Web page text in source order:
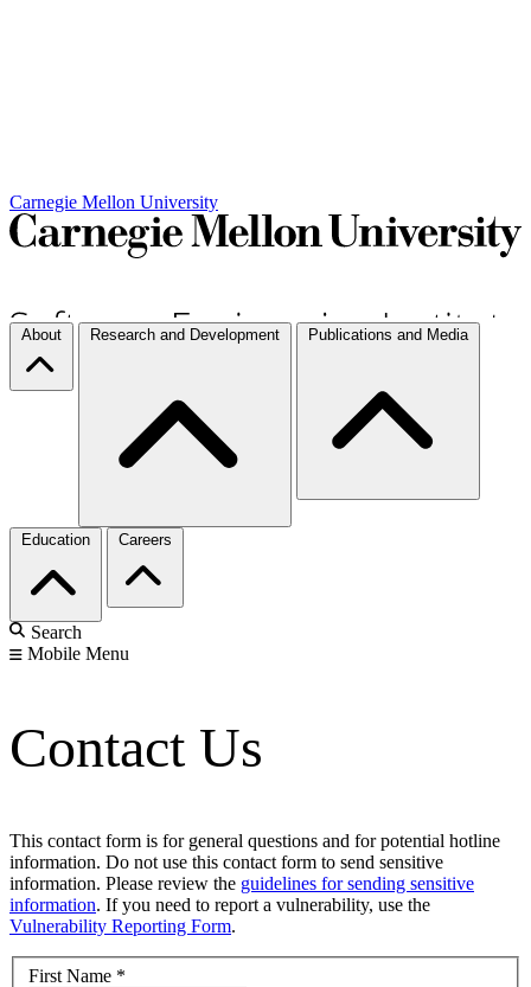
Carnegie Mellon University
About Research and Development Publications and Media
Education Careers
Search
Mobile Menu
Contact Us
This contact form is for general questions and for potential hotline
information. Do not use this contact form to send sensitive
information. Please review the guidelines for sending sensitive
information. If you need to report a vulnerability, use the
Vulnerability Reporting Form.
First Name *